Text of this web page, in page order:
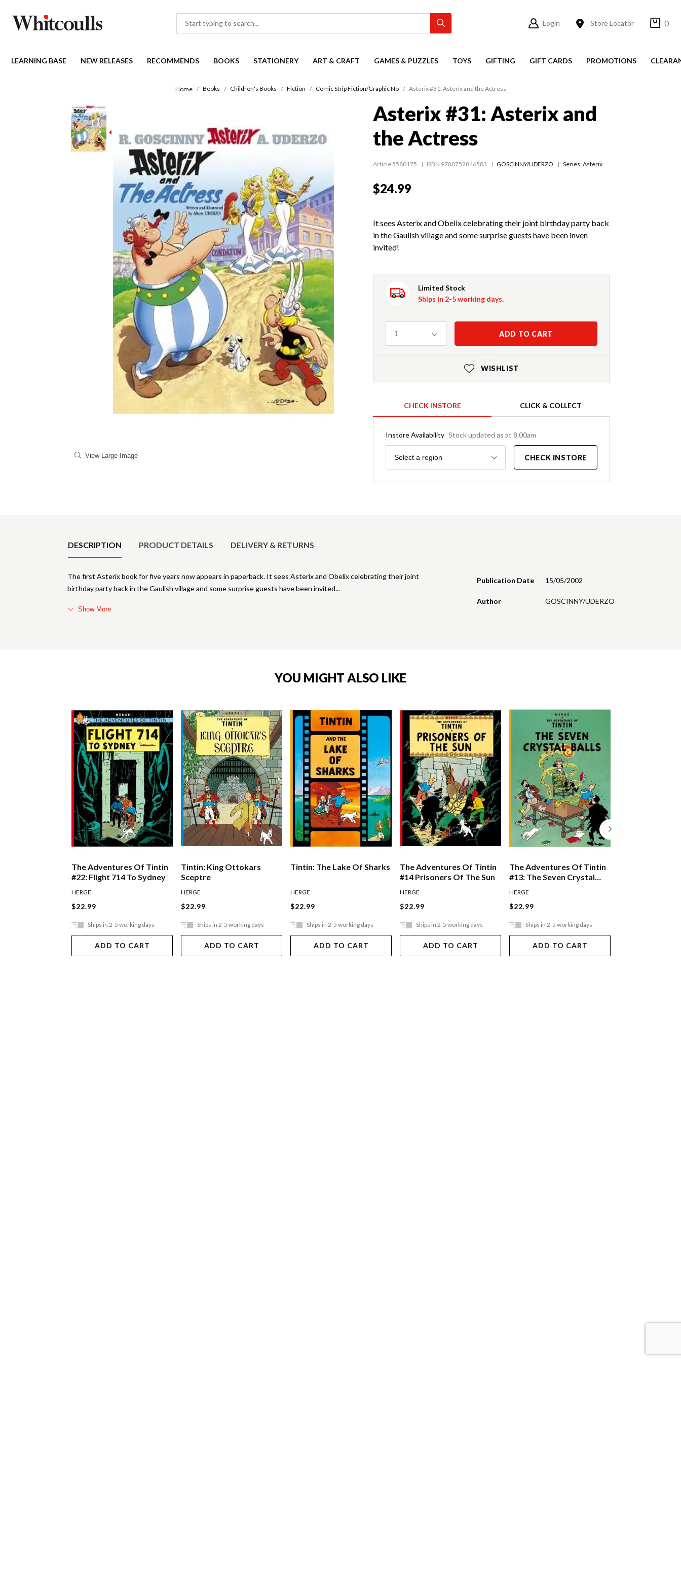
Login Store Locator 0
LEARNING BASE NEW RELEASES RECOMMENDS BOOKS STATIONERY ART & CRAFT GAMES & PUZZLES TOYS GIFTING GIFT CARDS PROMOTIONS
Home Books Children's Books Fiction Comic Strip Fiction/Graphic No Asterix #31: Asterix and the Actress
View Large Image
Asterix #31: Asterix and
the Actress
Article 5580175 ISBN 9780752846583 GOSCINNY/UDERZO Series:Asterix
$24.99
It sees Asterix and Obelix celebrating their joint birthday party back
in the Gaulish village and some surprise guests have been inven
invited!
Limited Stock
Ships in 2-5 working days.
Quantity
1 ADD TO CART
WISHLIST
CHECK INSTORE CLICK & COLLECT
Instore Availability Stock updated as at 8.00am
Region
Select a region CHECK INSTORE
DESCRIPTION PRODUCT DETAILS DELIVERY & RETURNS
Publication Date 15/05/2002
Author GOSCINNY/UDERZO
The first Asterix book for five years now appears in paperback. It sees Asterix and Obelix celebrating their joint
birthday party back in the Gaulish village and some surprise guests have been invited
Show More
YOU MIGHT ALSO LIKE
The Adventures Of Tintin
#22: Flight 714 To Sydney
HERGE
$22.99
Ships in 2-5 working days
ADD TO CART
Tintin: King Ottokars
Sceptre
HERGE
$22.99
Ships in 2-5 working days
ADD TO CART
Tintin: The Lake Of Sharks
HERGE
$22.99
Ships in 2-5 working days
ADD TO CART
The Adventures Of Tintin
#14 Prisoners Of The Sun
HERGE
$22.99
Ships in 2-5 working days
ADD TO CART
The Adventures Of Tintin
#13: The Seven Crystal
HERGE
$22.99
Ships in 2-5 working days
ADD TO CART